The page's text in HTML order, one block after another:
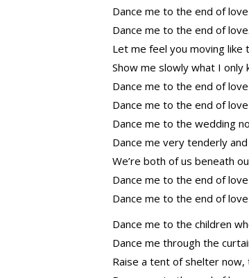
Dance me to the end of love
Dance me to the end of
Let me feel you moving like
Show me slowly what I only
Dance me to the end of love
Dance me to the end of love
Dance me to the wedding
Dance me very tenderly
We’re both of us beneath
Dance me to the end of love
Dance me to the end of love
Dance me to the children
Dance me through the
Raise a tent of shelter